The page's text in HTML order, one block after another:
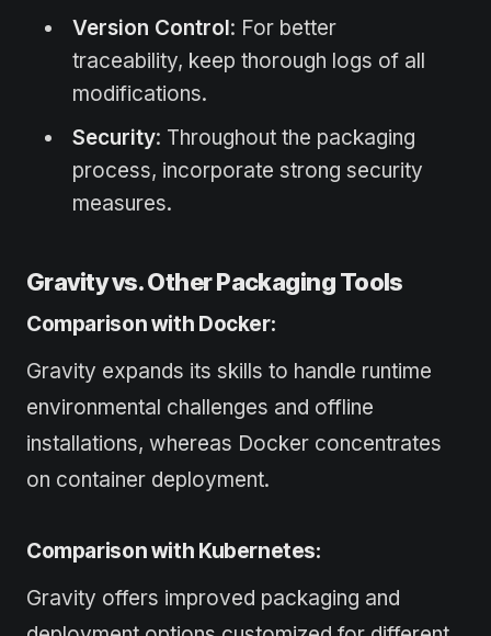
Version Control: For better
traceability, keep thorough logs of all
modifications.
Security: Throughout the packaging
process, incorporate strong security
measures.
Gravity vs. Other Packaging Tools
Comparison with Docker:
Gravity expands its skills to handle runtime
environmental challenges and offline
installations, whereas Docker concentrates
on container deployment.
Comparison with Kubernetes:
Gravity offers improved packaging and